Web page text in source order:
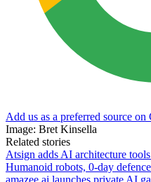
Add us as a preferred source on
Image: Bret Kinsella
Related stories
Atsign adds AI architecture
Humanoid robots, 0-day
amazee.ai launches private AI